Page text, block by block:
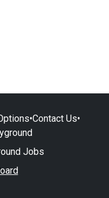
•Contact Us•
Jobs